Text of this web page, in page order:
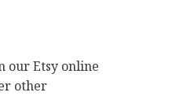
our Etsy online
other